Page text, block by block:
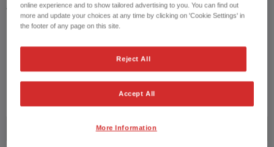
about the vehicles in the vehicle details page. Don't hesitate to contact us
for further information on the vehicle.
CONTACT US NOW!
01482 910 017
online experience and to show tailored advertising to you. You can find out
more and update your choices at any time by clicking on 'Cookie Settings' in
the footer of any page on this site.
Reject All
Accept All
More Information